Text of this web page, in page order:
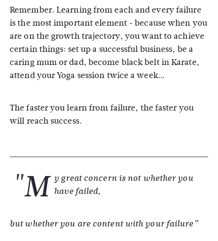
Remember. Learning from each and every failure
is the most important element - because when you
are on the growth trajectory, you want to achieve
certain things: set up a successful business, be a
caring mum or dad, become black belt in Karate,
attend your Yoga session twice a week…
The faster you learn from failure, the faster you
will reach success.
"M y great concern is not whether you
have failed,
but whether you are content with your failure”